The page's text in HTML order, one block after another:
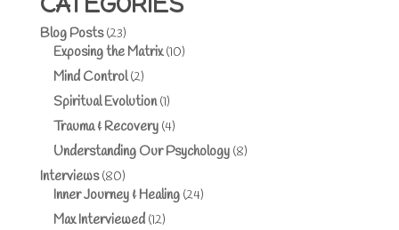
Blog Posts(23)
Exposing the Matrix(10)
Mind Control(2)
Spiritual Evolution(1)
Trauma & Recovery(4)
Understanding Our Psychology(8)
Interviews(80)
Inner Journey & Healing(24)
Max Interviewed(12)